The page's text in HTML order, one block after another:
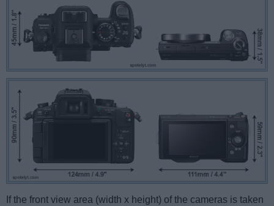
If the front view area (width x height) of the cameras is taken